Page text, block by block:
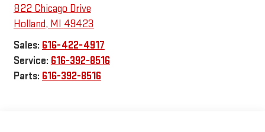
822 Chicago Drive
Holland, MI 49423
Sales: 616-422-4917
Service: 616-392-8516
Parts: 616-392-8516